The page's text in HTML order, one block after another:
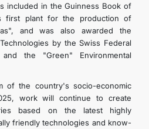
included in the Guinness Book of
first plant for the production of
and was also awarded the
by the Swiss Federal
the "Green" Environmental
of the country's socio-economic
work will continue to create
based on the latest highly
friendly technologies and know-